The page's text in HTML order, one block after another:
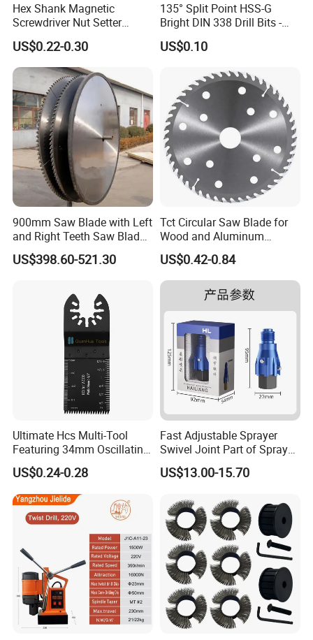
Hex Shank Magnetic
Screwdriver Nut Setter
Driver Drill Bit Set
Screwdriver Tool
US$0.22-0.30
135° Split Point HSS-G
Bright DIN 338 Drill Bits -
Metric Sizes
US$0.10
900mm Saw Blade with Left
and Right Teeth Saw Blade
for Cutting Wood
US$398.60-521.30
Tct Circular Saw Blade for
Wood and Aluminum
Cutting
US$0.42-0.84
Ultimate Hcs Multi-Tool
Featuring 34mm Oscillating
Saw Blade
US$0.24-0.28
Fast Adjustable Sprayer
Swivel Joint Part of Spray
Gun Tool for Paint
Accessories
US$13.00-15.70